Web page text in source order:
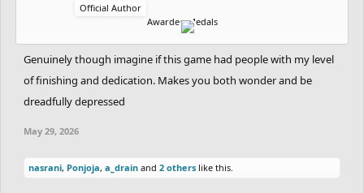
Official Author
Awarded Medals
Genuinely though imagine if this game had people with my level
of finishing and dedication. Makes you both wonder and be
dreadfully depressed
May 29, 2026
nasrani, Ponjoja, a_drain and 2 others like this.